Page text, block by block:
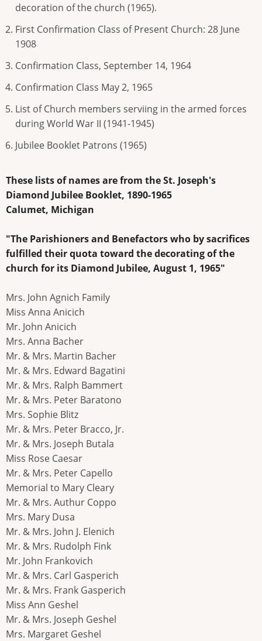
decoration of the church (1965).
First Confirmation Class of Present Church: 28 June
1908
Confirmation Class, September 14, 1964
Confirmation Class May 2, 1965
List of Church members serviing in the armed forces
during World War II (1941-1945)
Jubilee Booklet Patrons (1965)
These lists of names are from the St. Joseph's
Diamond Jubilee Booklet, 1890-1965
Calumet, Michigan
"The Parishioners and Benefactors who by sacrifices
fulfilled their quota toward the decorating of the
church for its Diamond Jubilee, August 1, 1965"
Mrs. John Agnich Family
Miss Anna Anicich
Mr. John Anicich
Mrs. Anna Bacher
Mr. & Mrs. Martin Bacher
Mr. & Mrs. Edward Bagatini
Mr. & Mrs. Ralph Bammert
Mr. & Mrs. Peter Baratono
Mrs. Sophie Blitz
Mr. & Mrs. Peter Bracco, Jr.
Mr. & Mrs. Joseph Butala
Miss Rose Caesar
Mr. & Mrs. Peter Capello
Memorial to Mary Cleary
Mr. & Mrs. Authur Coppo
Mrs. Mary Dusa
Mr. & Mrs. John J. Elenich
Mr. & Mrs. Rudolph Fink
Mr. John Frankovich
Mr. & Mrs. Carl Gasperich
Mr. & Mrs. Frank Gasperich
Miss Ann Geshel
Mr. & Mrs. Joseph Geshel
Mrs. Margaret Geshel